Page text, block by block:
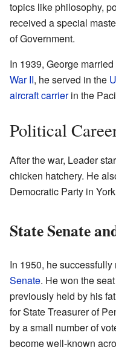
topics like philosophy,
received a special
of Government.
In 1939, George
War II, he served in the
aircraft carrierin the
Political
After the war, Leader
chicken hatchery. He
Democratic Party in
State Senate
In 1950, he successfully
Senate. He won the
previously held by his
for State Treasurer of
by a small number of
become well-known